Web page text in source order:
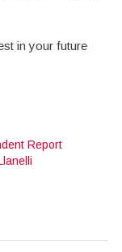
in your future
Report